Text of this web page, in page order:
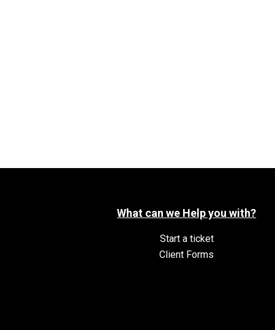
What can we Help you with?
Start a ticket
Client Forms